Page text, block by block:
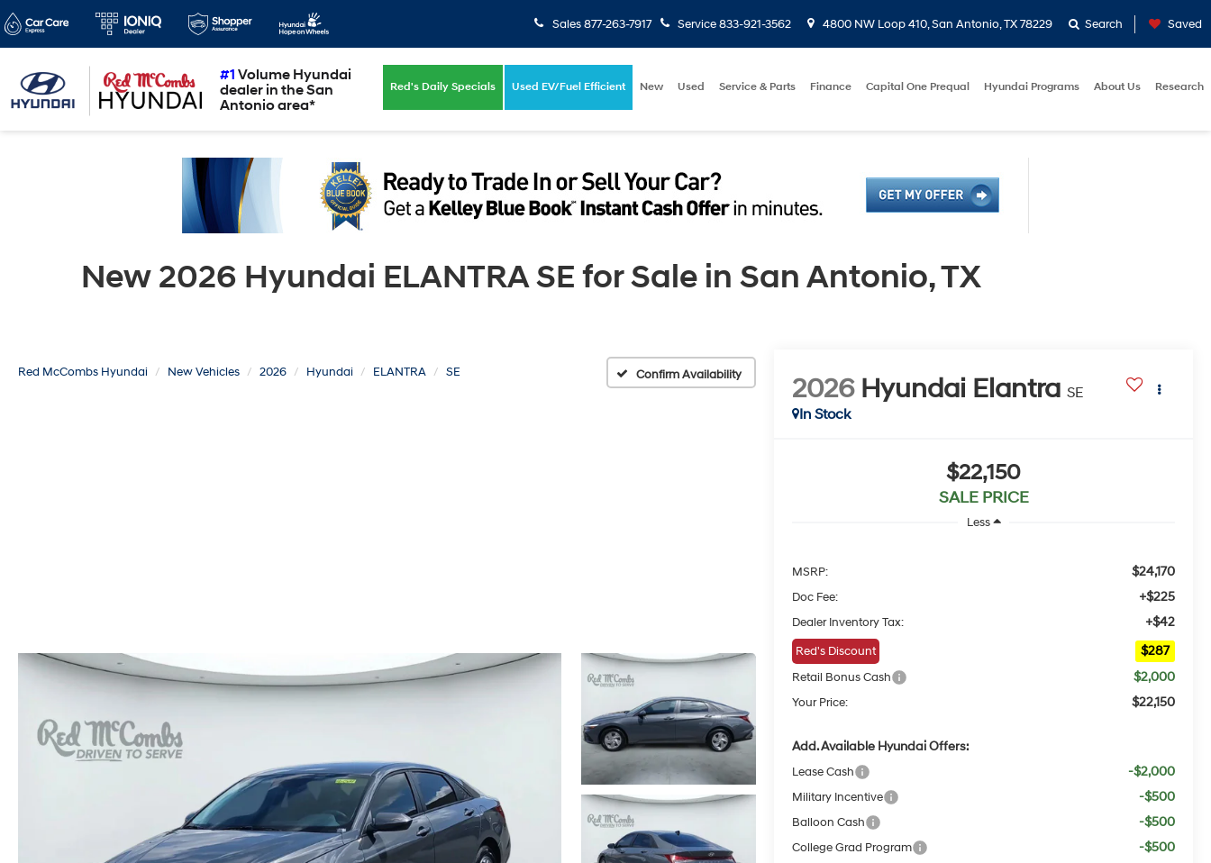
#1 Volume Hyundai
dealer in the San
Antonio area*
Sales 877-263-7917 Service833-921-3562 4800 NW Loop 410, San Antonio, TX 78229 Search Saved
Red's Daily Specials Used EV/Fuel Efficient New Used Service & Parts Finance Capital One Prequal Hyundai Programs About Us Research
New 2026 Hyundai ELANTRA SE for Sale in San Antonio, TX
Red McCombs Hyundai New Vehicles 2026 Hyundai ELANTRA SE Confirm Availability 2026 Hyundai Elantra SE
In Stock
$22,150
SALE PRICE
Less
MSRP: $24,170
Doc Fee: +$225
Dealer Inventory Tax: +$42
Red's Discount $287
Retail Bonus Cash $2,000
Your Price: $22,150
Add. Available Hyundai Offers:
Lease Cash -$2,000
Military Incentive -$500
Balloon Cash -$500
College Grad Program -$500